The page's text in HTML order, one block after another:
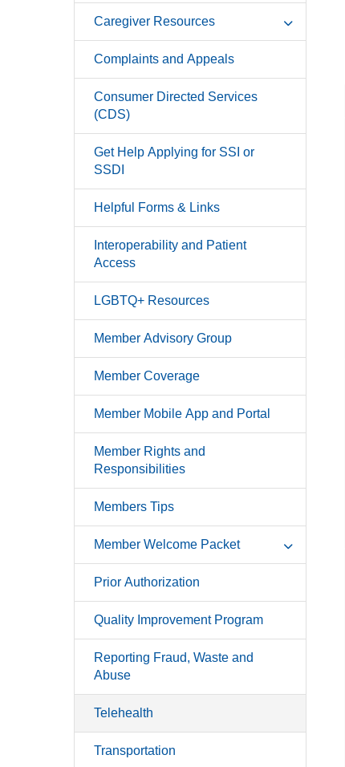
Caregiver Resources
Complaints and Appeals
Consumer Directed Services
(CDS)
Get Help Applying for SSI or
SSDI
Helpful Forms & Links
Interoperability and Patient
Access
LGBTQ+ Resources
Member Advisory Group
Member Coverage
Member Mobile App and Portal
Member Rights and
Responsibilities
Members Tips
Member Welcome Packet
Prior Authorization
Quality Improvement Program
Reporting Fraud, Waste and
Abuse
Telehealth
Transportation